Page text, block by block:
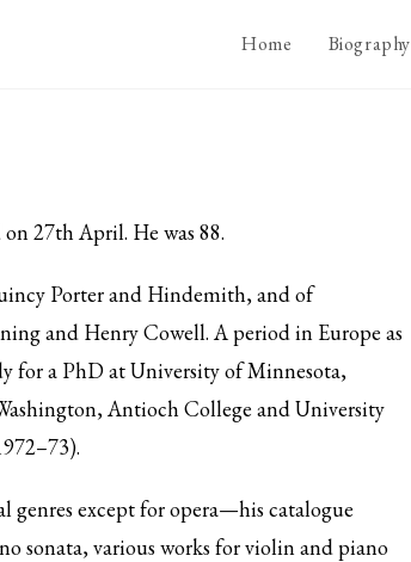
Home Biography
27th April. He was 88.
Porter and Hindemith, and of
and Henry Cowell. A period in Europe as
for a PhD at University of Minnesota,
Antioch College and University
genres except for opera—his catalogue
sonata, various works for violin and piano